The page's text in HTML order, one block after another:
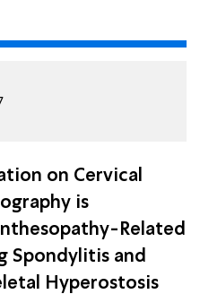
on Cervical
is
Related
Spondylitis and
Hyperostosis